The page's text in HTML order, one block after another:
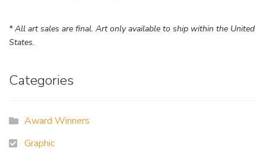
* All art sales are final. Art only available to ship within the United
States.
Categories
Award Winners
Graphic